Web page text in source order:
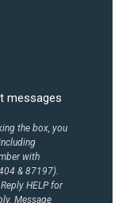
messages
the box, you
with
& 87197).
HELP for
Message